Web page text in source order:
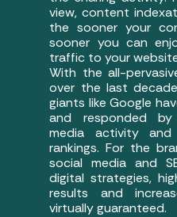
view, content
the sooner your
sooner you can
traffic to your
With the all-
over the last
giants like Google
and responded by
media activity
rankings. For the
social media and
digital strategies,
results and
virtually guaranteed.